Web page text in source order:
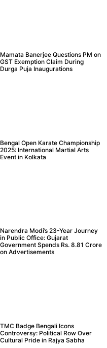
Mamata Banerjee Questions PM on
GST Exemption Claim During
Durga Puja Inaugurations
Bengal Open Karate Championship
2025: International Martial Arts
Event in Kolkata
Narendra Modi’s 23-Year Journey
in Public Office: Gujarat
Government Spends Rs. 8.81 Crore
on Advertisements
TMC Badge Bengali Icons
Controversy: Political Row Over
Cultural Pride in Rajya Sabha